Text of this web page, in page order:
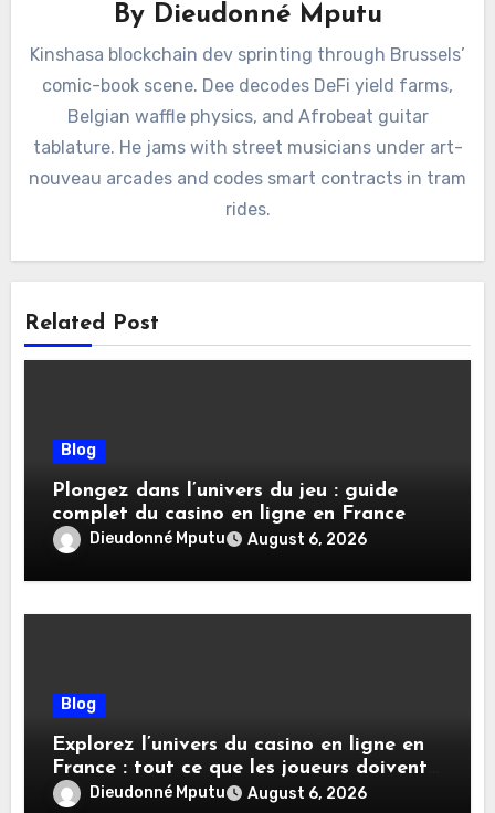
By Dieudonné Mputu
Kinshasa blockchain dev sprinting through Brussels’
comic-book scene. Dee decodes DeFi yield farms,
Belgian waffle physics, and Afrobeat guitar
tablature. He jams with street musicians under art-
nouveau arcades and codes smart contracts in tram
rides.
Related Post
Blog
Plongez dans l’univers du jeu : guide
complet du casino en ligne en France
Dieudonné Mputu August 6, 2026
Blog
Explorez l’univers du casino en ligne en
France : tout ce que les joueurs doivent
savoirDieudonné Mputu August 6, 2026